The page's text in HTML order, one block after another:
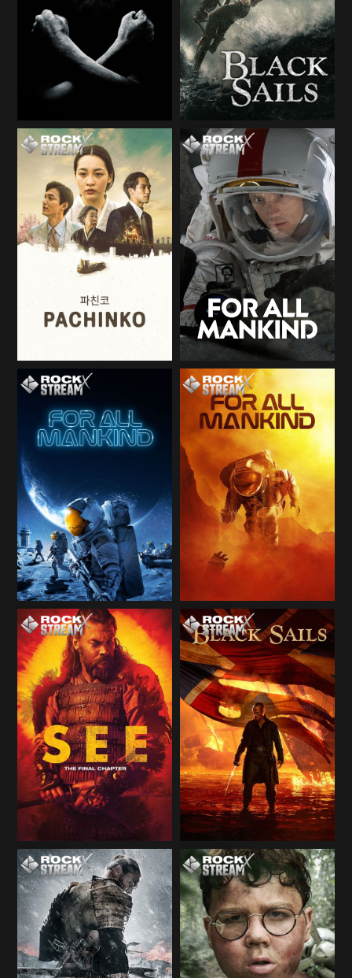
Season 2
Season 1
Season 2 Season 3
Season 3 Season 3